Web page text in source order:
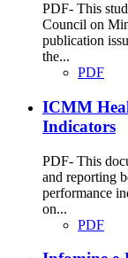
PDF- This
Council on
publication
the...
PDF
ICMM
Indicators
PDF- This
and reporting
performance
on...
PDF